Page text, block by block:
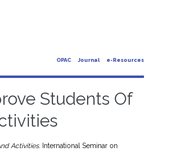
OPAC Journal e-Resources
Students Of
Activities. International Seminar on